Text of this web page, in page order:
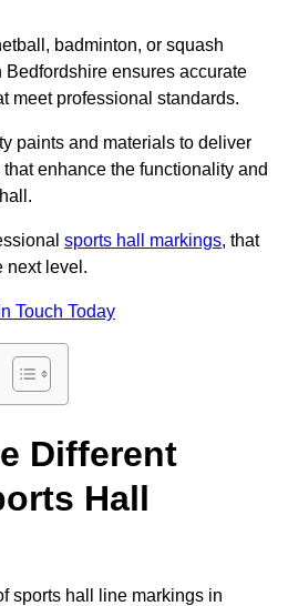
badminton, or squash
Bedfordshire ensures accurate
meet professional standards.
paints and materials to deliver
enhance the functionality and
sports hall markings, that
next level.
Touch Today
Different
Hall
sports hall line markings in